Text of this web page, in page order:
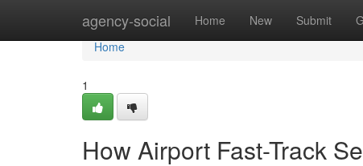
agency-social Home New Submit
Home
Home
1
How Airport Fast-Track